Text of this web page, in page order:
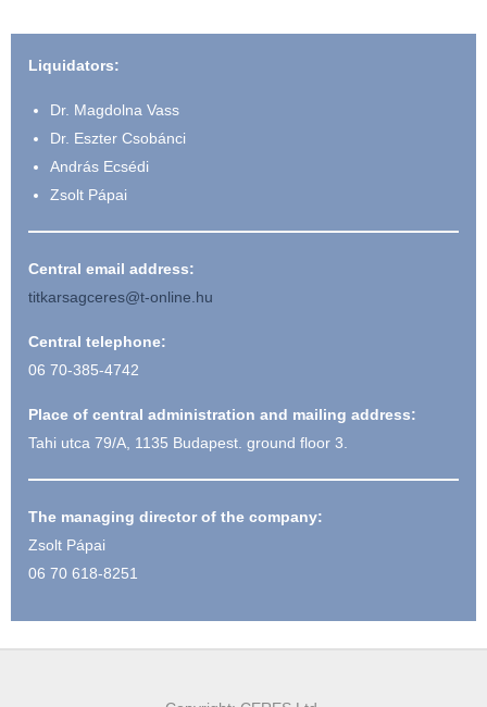
Liquidators:
Dr. Magdolna Vass
Dr. Eszter Csobánci
András Ecsédi
Zsolt Pápai
Central email address:
titkarsagceres@t-online.hu
Central telephone:
06 70-385-4742
Place of central administration and mailing address:
Tahi utca 79/A, 1135 Budapest. ground floor 3.
The managing director of the company:
Zsolt Pápai
06 70 618-8251